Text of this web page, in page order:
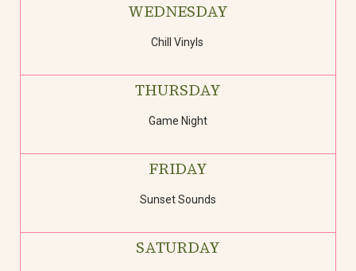
WEDNESDAY
Chill Vinyls
THURSDAY
Game Night
FRIDAY
Sunset Sounds
SATURDAY